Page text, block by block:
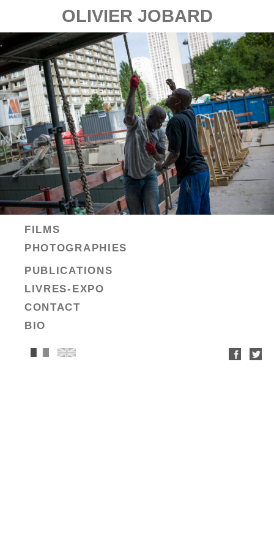
OLIVIER JOBARD
FILMS
PHOTOGRAPHIES
PUBLICATIONS
LIVRES-EXPO
CONTACT
BIO